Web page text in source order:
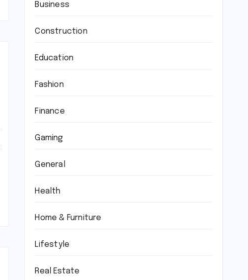
Business
Construction
Education
Fashion
Finance
Gaming
General
Health
Home & Furniture
Lifestyle
Real Estate